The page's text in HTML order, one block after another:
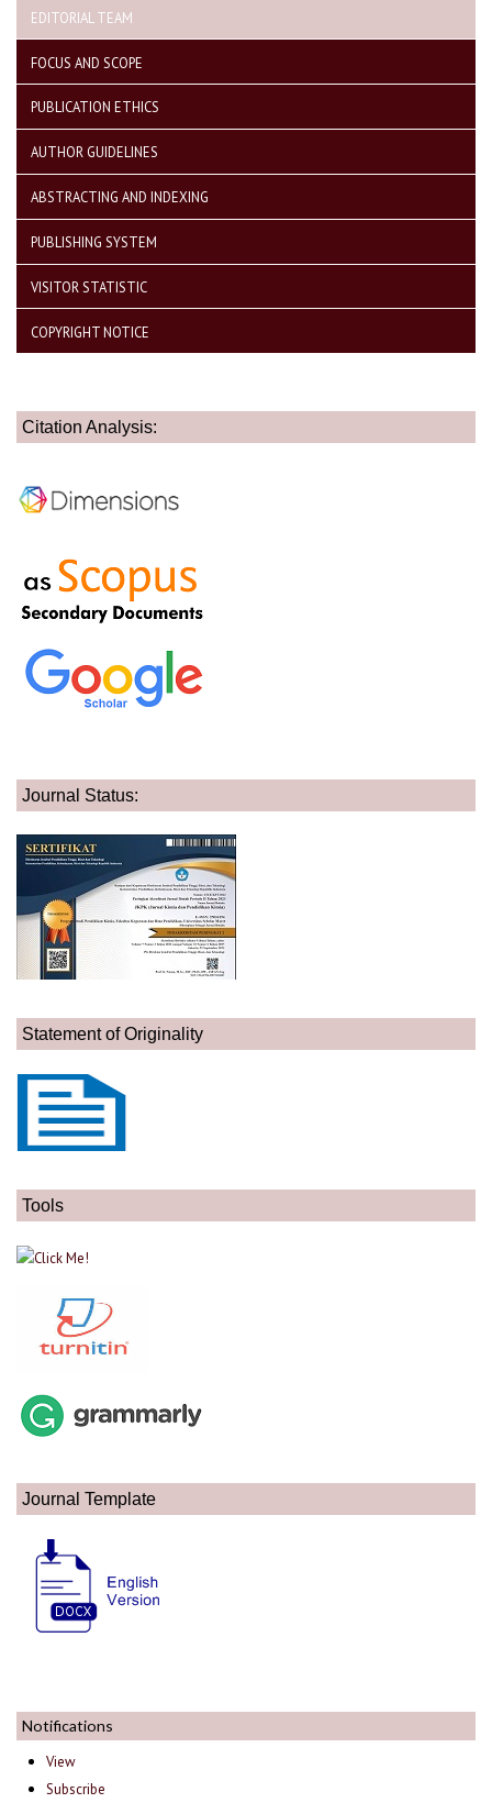
EDITORIAL TEAM
FOCUS AND SCOPE
PUBLICATION ETHICS
AUTHOR GUIDELINES
ABSTRACTING AND INDEXING
PUBLISHING SYSTEM
VISITOR STATISTIC
COPYRIGHT NOTICE
Citation Analysis:
Journal Status:
Statement of Originality
Tools
Journal Template
Notifications
View
Subscribe